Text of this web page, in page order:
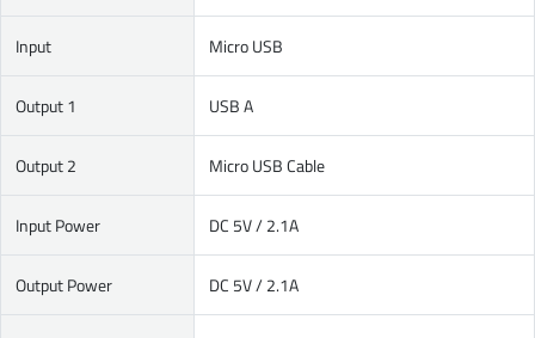
Input Micro USB
Output 1 USB A
Output 2 Micro USB Cable
Input Power DC 5V / 2.1A
Output Power DC 5V / 2.1A